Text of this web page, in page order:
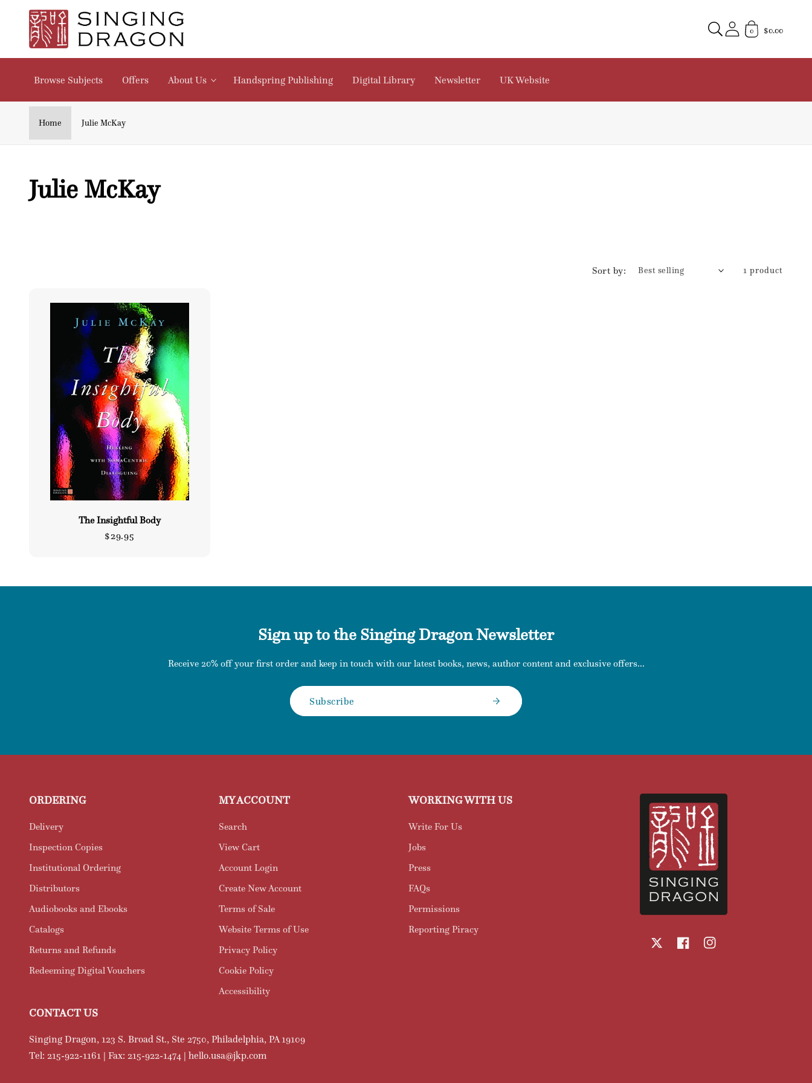
Skip to
content
$0.00
0
Browse Subjects Offers About Us Handspring Publishing Digital Library Newsletter UK Website
Home Julie McKay
C
Julie McKay
Sort by: 1 product
The Insightful Body
Regular
$29.95
Sign up to the Singing Dragon Newsletter
Receive 20% off your first order and keep in touch with our latest books, news, author content and exclusive offers...
Subscribe
ORDERING
Delivery
Inspection Copies
Institutional Ordering
Distributors
Audiobooks and Ebooks
Catalogs
Returns and Refunds
Redeeming Digital Vouchers
MY ACCOUNT
Search
View Cart
Account Login
Create New Account
Terms of Sale
Website Terms of Use
Privacy Policy
Cookie Policy
Accessibility
WORKING WITH US
Write For Us
Jobs
Press
FAQs
Permissions
Reporting Piracy
FacebookInstagram
CONTACT US
Singing Dragon, 123 S. Broad St., Ste 2750, Philadelphia, PA 19109
Tel: 215-922-1161 | Fax: 215-922-1474 | hello.usa@jkp.com